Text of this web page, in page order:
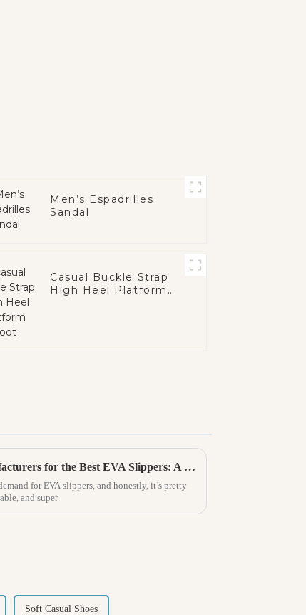
Men’s Espadrilles
Sandal
Casual Buckle Strap
High Heel Platform
How to Identify Premium Manufacturers for the Best EVA Slippers: A Comprehensive Guide
for EVA slippers, and honestly, it’s pretty
and super
Soft Casual Shoes